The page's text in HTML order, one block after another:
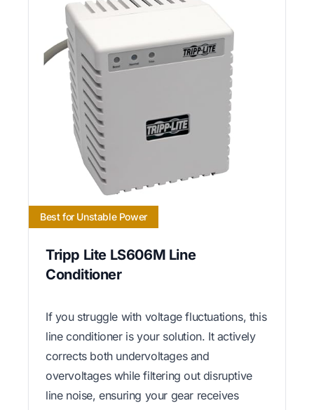
Best for Unstable Power
Tripp Lite LS606M Line
Conditioner
If you struggle with voltage fluctuations, this
line conditioner is your solution. It actively
corrects both undervoltages and
overvoltages while filtering out disruptive
line noise, ensuring your gear receives